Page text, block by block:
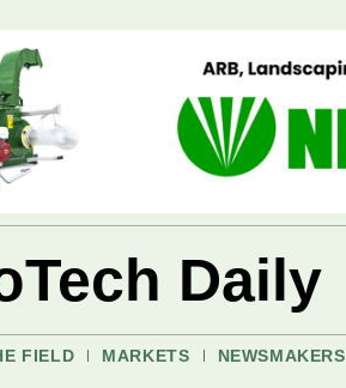
Daily
FIELD MARKETS NEWSMAKERS